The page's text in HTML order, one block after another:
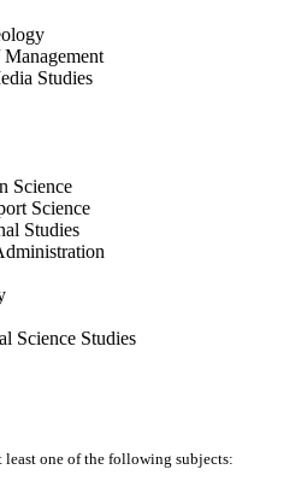
Studies
Science
Science
Studies
Science Studies
one of the following subjects: